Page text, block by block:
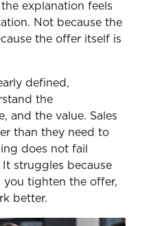
explanation feels
Not because the
the offer itself is
defined,
the
and the value. Sales
than they need to
does not fail
struggles because
you tighten the offer,
better.
Before You Scale